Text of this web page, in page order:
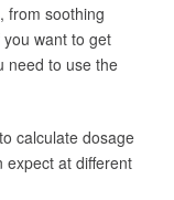
from soothing
want to get
need to use the
calculate dosage
expect at different